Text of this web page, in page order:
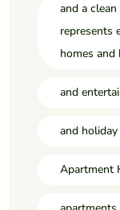
and a
represents
homes and
and
and
Apartment